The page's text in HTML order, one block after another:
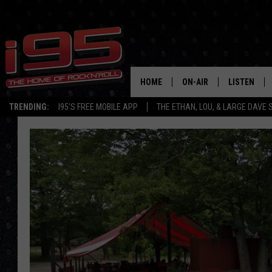
TRENDING: I95'S FREE MOBILE APP THE ETHAN, LOU, & LARGE DAVE
HOME ON-AIR
SHOWS
ETHAN CAREY
LOU MILANO
LARGE DAVE
LISTEN
MOBILE APP
ALEXA
GOOGLE
ON DEMAND
RECENTLY